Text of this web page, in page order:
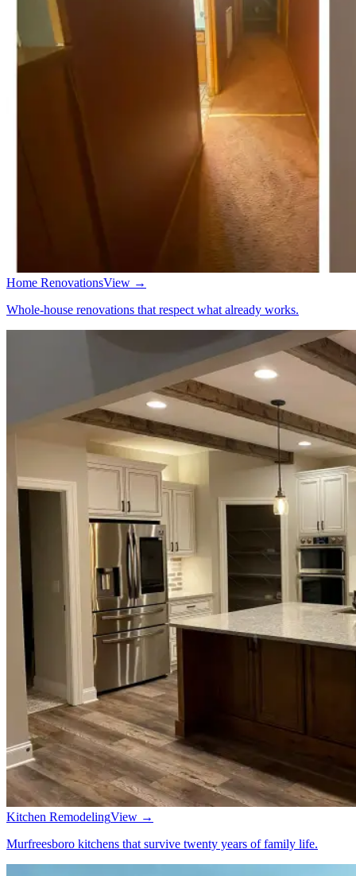
Home RenovationsView →
Whole-house renovations that respect what already works.
Kitchen RemodelingView →
Murfreesboro kitchens that survive twenty years of family life.